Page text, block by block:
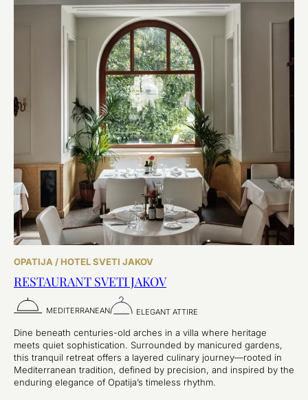
OPATIJA / HOTEL SVETI JAKOV
RESTAURANT SVETI JAKOV
MEDITERRANEAN ELEGANT ATTIRE
Dine beneath centuries-old arches in a villa where heritage
meets quiet sophistication. Surrounded by manicured gardens,
this tranquil retreat offers a layered culinary journey—rooted in
Mediterranean tradition, defined by precision, and inspired by the
enduring elegance of Opatija’s timeless rhythm.